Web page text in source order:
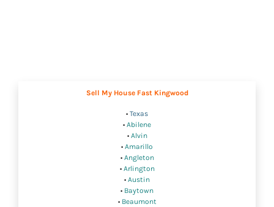
Sell My House Fast Kingwood
• Texas
• Abilene
• Alvin
• Amarillo
• Angleton
• Arlington
• Austin
• Baytown
• Beaumont